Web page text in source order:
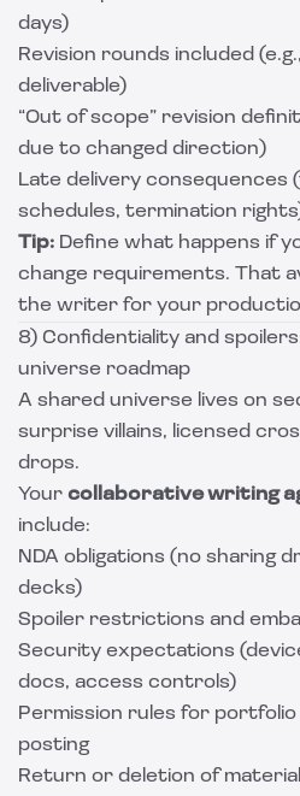
days)
Revision rounds included
deliverable)
“Out of scope” revision
due to changed direction)
Late delivery consequences
schedules, termination
Tip: Define what happens if
change requirements. That
the writer for your
8) Confidentiality and
universe roadmap
A shared universe lives on
surprise villains, licensed
drops.
Your collaborative writing
include:
NDA obligations (no sharing
decks)
Spoiler restrictions and
Security expectations
docs, access controls)
Permission rules for portfolio
posting
Return or deletion of